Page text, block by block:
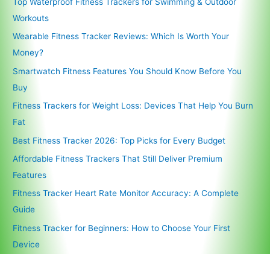
Workouts
Wearable Fitness Tracker Reviews: Which Is Worth Your
Money?
Smartwatch Fitness Features You Should Know Before You
Buy
Fitness Trackers for Weight Loss: Devices That Help You Burn
Fat
Best Fitness Tracker 2026: Top Picks for Every Budget
Affordable Fitness Trackers That Still Deliver Premium
Features
Fitness Tracker Heart Rate Monitor Accuracy: A Complete
Guide
Fitness Tracker for Beginners: How to Choose Your First
Device